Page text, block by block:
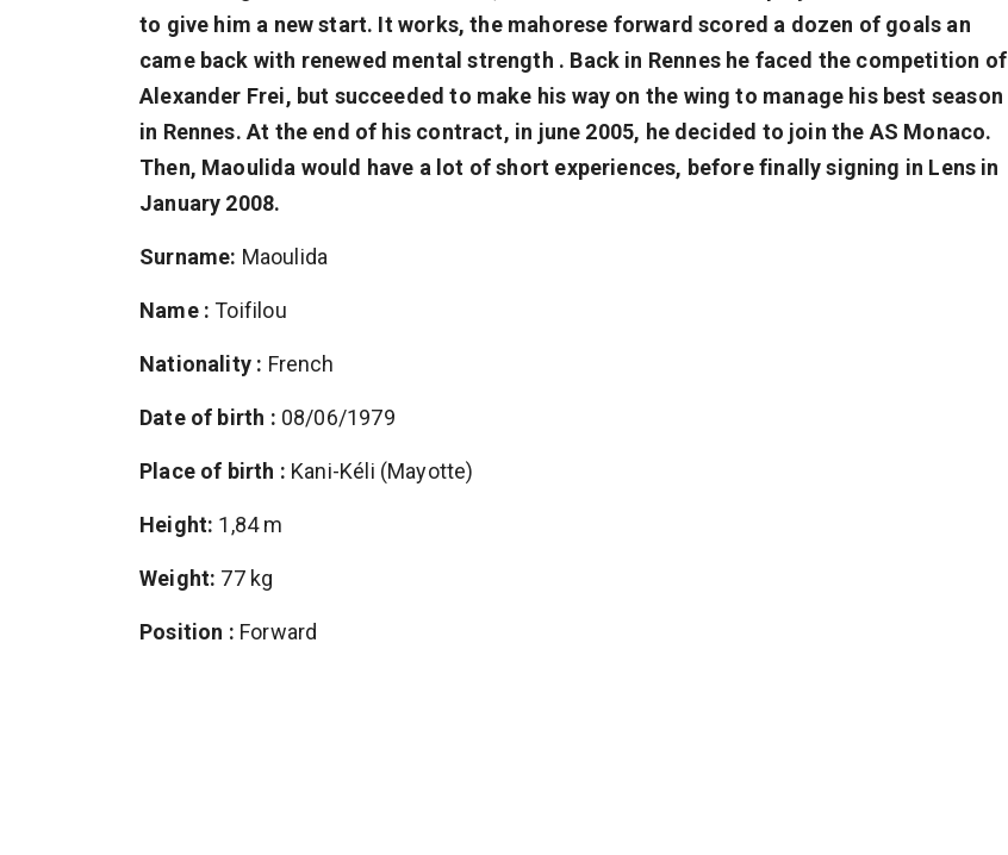
to give him a new start. It works, the mahorese forward scored a dozen of goals an
came back with renewed mental strength . Back in Rennes he faced the competition of
Alexander Frei, but succeeded to make his way on the wing to manage his best season
in Rennes. At the end of his contract, in june 2005, he decided to join the AS Monaco.
Then, Maoulida would have a lot of short experiences, before finally signing in Lens in
January 2008.
Surname: Maoulida
Name : Toifilou
Nationality : French
Date of birth : 08/06/1979
Place of birth : Kani-Kéli (Mayotte)
Height: 1,84 m
Weight: 77 kg
Position : Forward